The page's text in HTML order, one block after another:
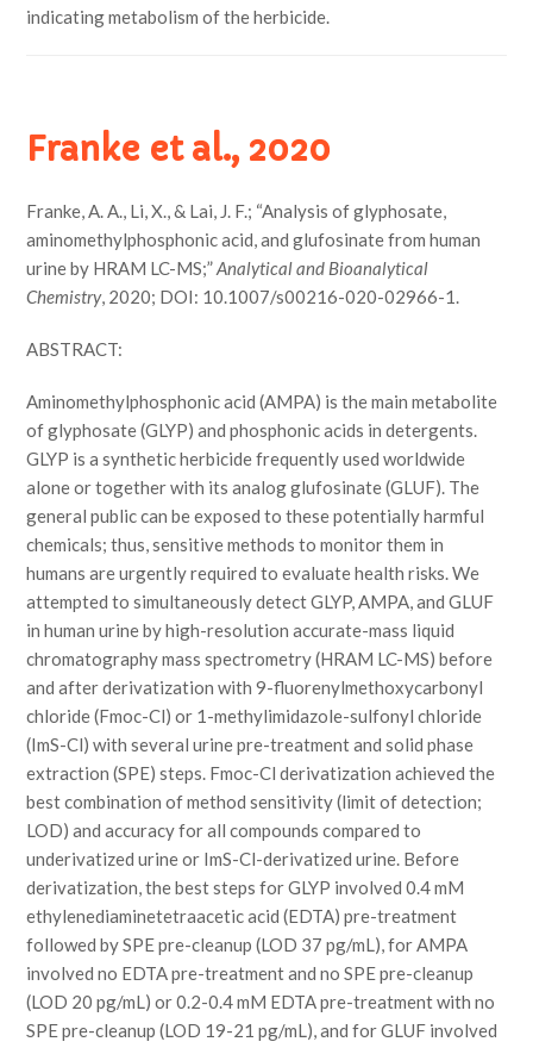
indicating metabolism of the herbicide.
Franke et al., 2020
Franke, A. A., Li, X., & Lai, J. F.; “Analysis of glyphosate,
aminomethylphosphonic acid, and glufosinate from human
urine by HRAM LC-MS;”Analytical and Bioanalytical
Chemistry, 2020; DOI: 10.1007/s00216-020-02966-1.
ABSTRACT:
Aminomethylphosphonic acid (AMPA) is the main metabolite
of glyphosate (GLYP) and phosphonic acids in detergents.
GLYP is a synthetic herbicide frequently used worldwide
alone or together with its analog glufosinate (GLUF). The
general public can be exposed to these potentially harmful
chemicals; thus, sensitive methods to monitor them in
humans are urgently required to evaluate health risks. We
attempted to simultaneously detect GLYP, AMPA, and GLUF
in human urine by high-resolution accurate-mass liquid
chromatography mass spectrometry (HRAM LC-MS) before
and after derivatization with 9-fluorenylmethoxycarbonyl
chloride (Fmoc-Cl) or 1-methylimidazole-sulfonyl chloride
(ImS-Cl) with several urine pre-treatment and solid phase
extraction (SPE) steps. Fmoc-Cl derivatization achieved the
best combination of method sensitivity (limit of detection;
LOD) and accuracy for all compounds compared to
underivatized urine or ImS-Cl-derivatized urine. Before
derivatization, the best steps for GLYP involved 0.4 mM
ethylenediaminetetraacetic acid (EDTA) pre-treatment
followed by SPE pre-cleanup (LOD 37 pg/mL), for AMPA
involved no EDTA pre-treatment and no SPE pre-cleanup
(LOD 20 pg/mL) or 0.2-0.4 mM EDTA pre-treatment with no
SPE pre-cleanup (LOD 19-21 pg/mL), and for GLUF involved